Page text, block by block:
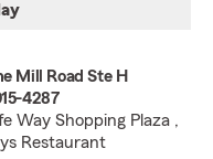
Mill Road Ste H
4287
Way Shopping Plaza ,
Restaurant